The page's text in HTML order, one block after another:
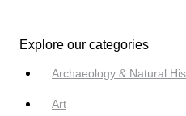
Explore our categories
Archaeology & Natural
Art